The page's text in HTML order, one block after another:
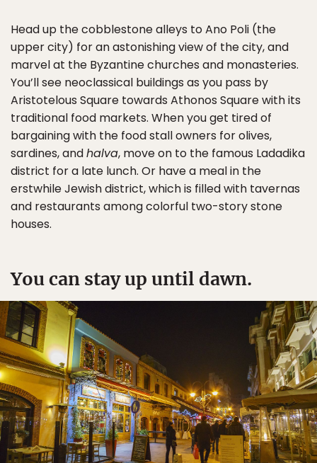
Head up the cobblestone alleys to Ano Poli (the
upper city) for an astonishing view of the city, and
marvel at the Byzantine churches and monasteries.
You’ll see neoclassical buildings as you pass by
Aristotelous Square towards Athonos Square with its
traditional food markets. When you get tired of
bargaining with the food stall owners for olives,
sardines, andhalva, move on to the famous Ladadika
district for a late lunch. Or have a meal in the
erstwhile Jewish district, which is filled with tavernas
and restaurants among colorful two-story stone
houses.
You can stay up until dawn.